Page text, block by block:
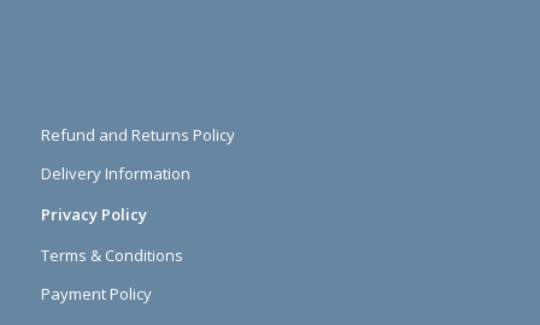
Refund and Returns Policy
Delivery Information
Privacy Policy
Terms & Conditions
Payment Policy